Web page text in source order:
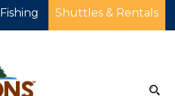
Fishing Shuttles & Rentals